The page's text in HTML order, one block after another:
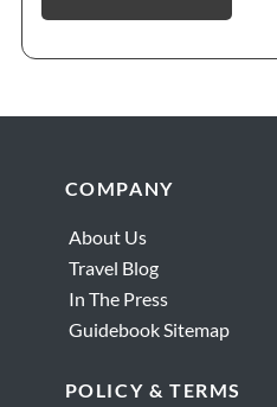
FooterCOMPANY
About Us
Travel Blog
In The Press
Guidebook Sitemap
POLICY & TERMS